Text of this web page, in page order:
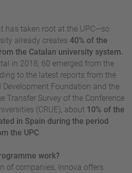
has taken root at the UPC—so
already creates 40% of the
the Catalan university system.
in 2018, 60 emerged from the
to the latest reports from the
Development Foundation and the
Transfer Survey of the Conference
(CRUE), about 10% of the
in Spain during the period
the UPC
work?
of companies, Innova offers